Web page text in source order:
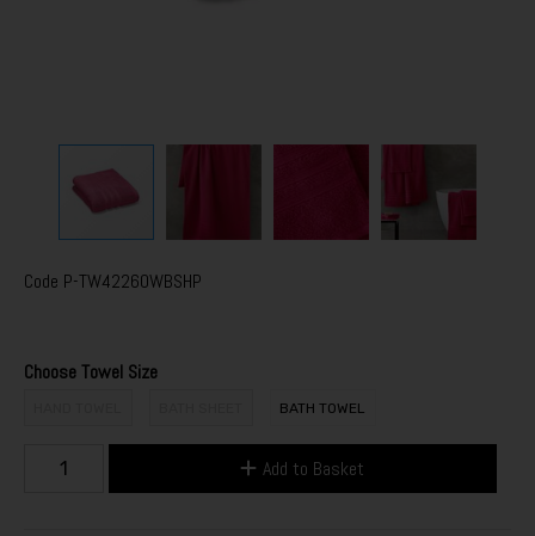
Code P-TW42260WBSHP
Choose Towel Size
BATH TOWEL
Add to Basket